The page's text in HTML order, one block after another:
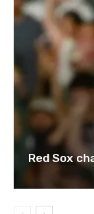
Red Sox